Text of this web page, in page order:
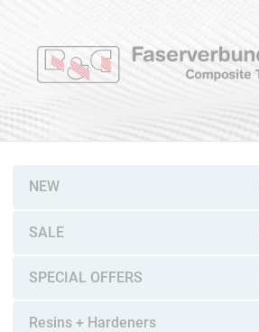
NEW
SALE
SPECIAL OFFERS
Resins + Hardeners